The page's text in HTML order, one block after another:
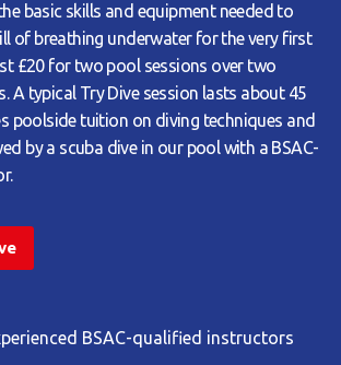
basic skills and equipment needed to
of breathing underwater for the very first
£20 for two pool sessions over two
A typical Try Dive session lasts about 45
poolside tuition on diving techniques and
by a scuba dive in our pool with a BSAC-
BSAC-qualified instructors